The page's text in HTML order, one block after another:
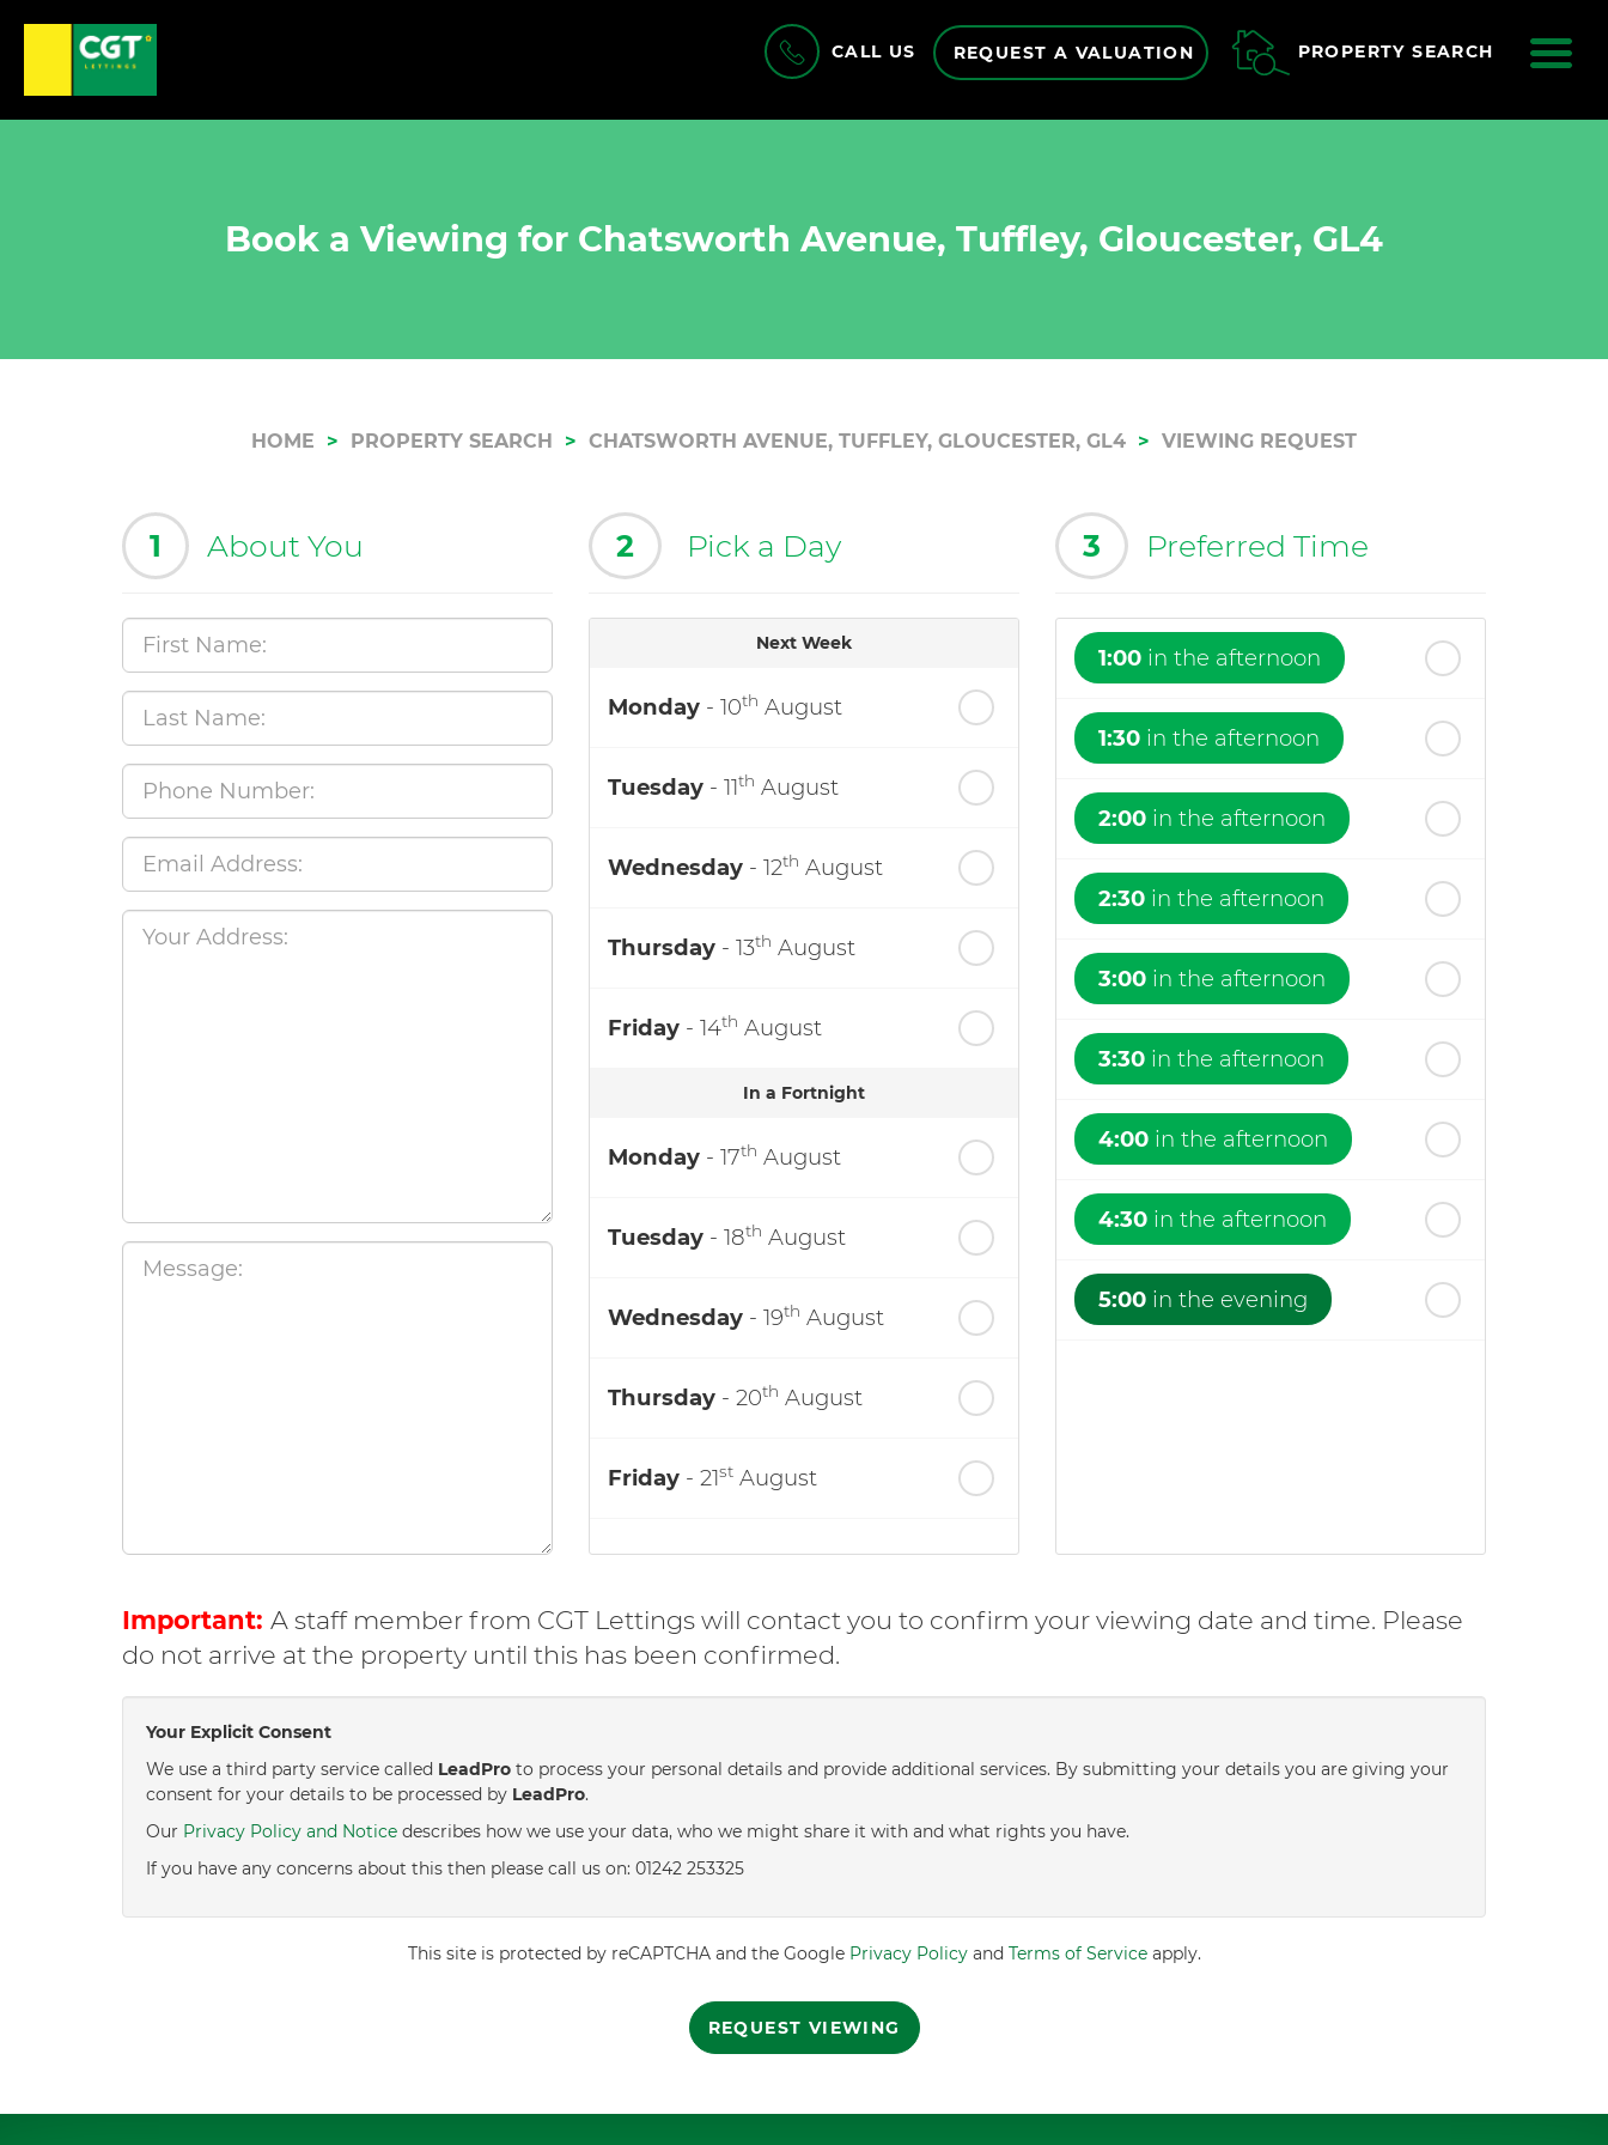
CALL US REQUEST A VALUATION PROPERTY SEARCH
Book a Viewing for Chatsworth Avenue, Tuffley, Gloucester, GL4
HOME PROPERTY SEARCH CHATSWORTH AVENUE, TUFFLEY, GLOUCESTER, GL4 VIEWING REQUEST
1 About You 2 Pick a Day
Next Week
Monday - 10th August
Tuesday - 11th August
Wednesday - 12th August
Thursday - 13th August
Friday - 14th August
In a Fortnight
Monday - 17th August
Tuesday - 18th August
Wednesday - 19th August
Thursday - 20th August
Friday - 21st August
3 Preferred Time
1:00 in the afternoon
1:30 in the afternoon
2:00 in the afternoon
2:30 in the afternoon
3:00 in the afternoon
3:30 in the afternoon
4:00 in the afternoon
4:30 in the afternoon
5:00 in the evening
Important: A staff member from CGT Lettings will contact you to confirm your viewing date and time. Please
do not arrive at the property until this has been confirmed.
Your Explicit Consent
We use a third party service called LeadPro to process your personal details and provide additional services. By submitting your details you are giving your
consent for your details to be processed by LeadPro.
Our Privacy Policy and Notice describes how we use your data, who we might share it with and what rights you have.
If you have any concerns about this then please call us on: 01242 253325
This site is protected by reCAPTCHA and the Google Privacy Policyand Terms of Serviceapply.
REQUEST VIEWING